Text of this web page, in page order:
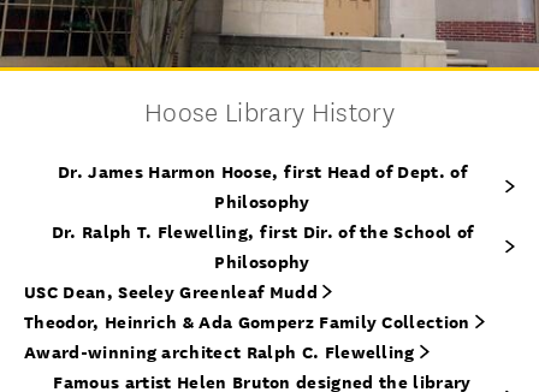
Hoose Library History
Dr. James Harmon Hoose, first Head of Dept. of
Philosophy
Dr. Ralph T. Flewelling, first Dir. of the School of
Philosophy
USC Dean, Seeley Greenleaf Mudd
Theodor, Heinrich & Ada Gomperz Family Collection
Award-winning architect Ralph C. Flewelling
Famous artist Helen Bruton designed the library